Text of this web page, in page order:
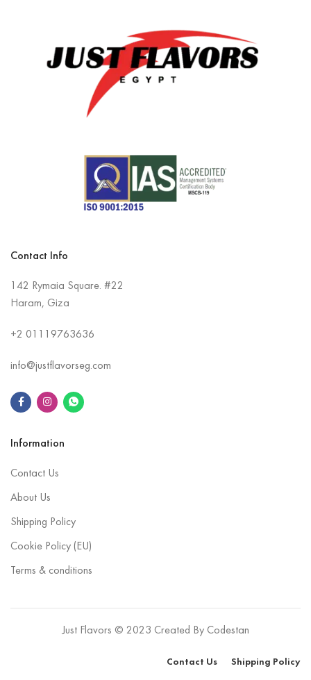
Contact Info
142 Rymaia Square. #22
Haram, Giza
+2 01119763636
info@justflavorseg.com
Information
Contact Us
About Us
Shipping Policy
Cookie Policy (EU)
Terms & conditions
Just Flavors © 2023 Created By Codestan
Contact Us Shipping Policy